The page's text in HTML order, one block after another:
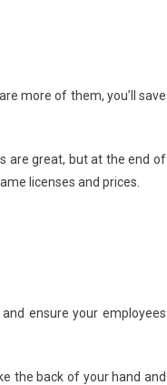
more of them, you’ll save
are great, but at the end of
licenses and prices.
ensure your employees
the back of your hand and